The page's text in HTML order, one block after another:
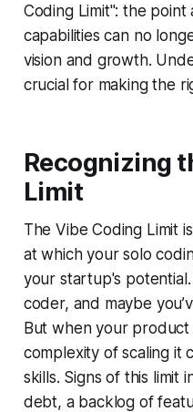
Coding Limit": the
capabilities can no
vision and growth.
crucial for making the
Recognizing
Limit
The Vibe Coding Limit
at which your solo
your startup's
coder, and maybe
But when your
complexity of scaling it
skills. Signs of this limit
debt, a backlog of